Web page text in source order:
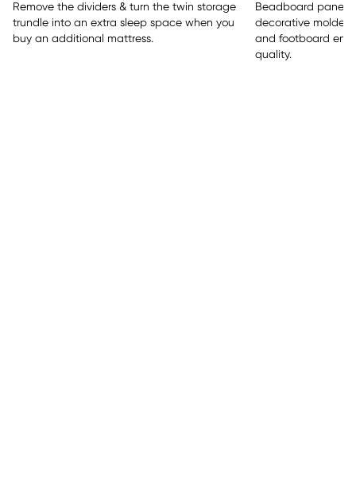
Remove the dividers & turn the twin storage
trundle into an extra sleep space when you
buy an additional mattress.
Beadboard panel
decorative molded
and footboard
quality.